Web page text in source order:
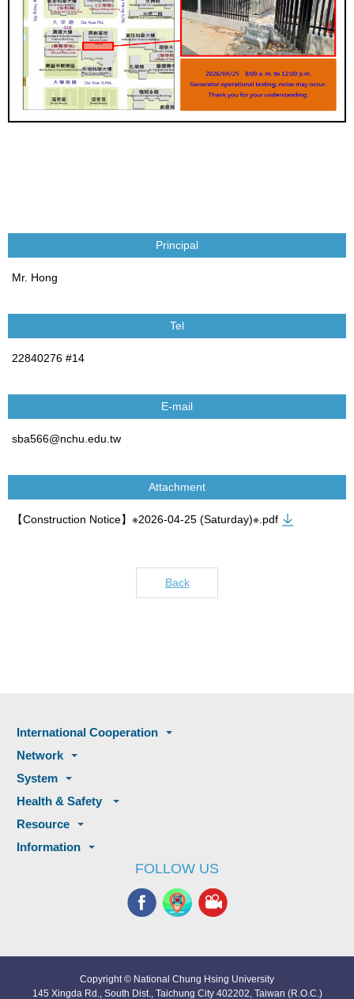
Principal
Mr. Hong
Tel
22840276 #14
E-mail
sba566@nchu.edu.tw
Attachment
【Construction Notice】※2026-04-25 (Saturday)※.pdf
Back
International Cooperation
Network
System
Health & Safety
Resource
Information
FOLLOW US
Copyright © National Chung Hsing University
145 Xingda Rd., South Dist., Taichung City 402202, Taiwan (R.O.C.)